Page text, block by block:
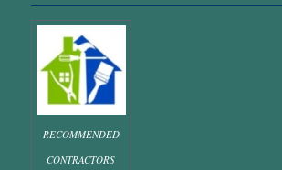
RECOMMENDED
CONTRACTORS